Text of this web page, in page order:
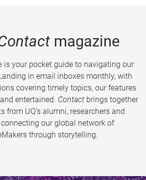
magazine
your pocket guide to navigating our
in email inboxes monthly, with
covering timely topics, our features
entertained. Contact brings together
from UQ’s alumni, researchers and
our global network of
through storytelling.